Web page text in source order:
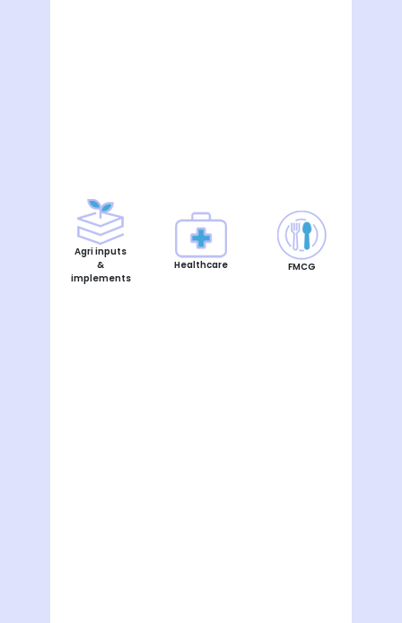
Agri inputs
&
implements
Healthcare FMCG